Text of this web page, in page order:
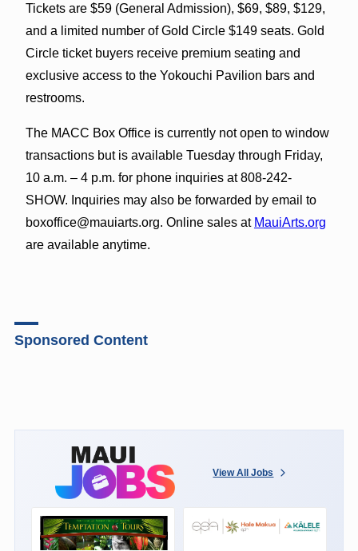
Tickets are $59 (General Admission), $69, $89, $129,
and a limited number of Gold Circle $149 seats. Gold
Circle ticket buyers receive premium seating and
exclusive access to the Yokouchi Pavilion bars and
restrooms.
The MACC Box Office is currently not open to window
transactions but is available Tuesday through Friday,
10 a.m. – 4 p.m. for phone inquiries at 808-242-
SHOW. Inquiries may also be forwarded by email to
boxoffice@mauiarts.org. Online sales at MauiArts.org
are available anytime.
Sponsored Content
View All Jobs